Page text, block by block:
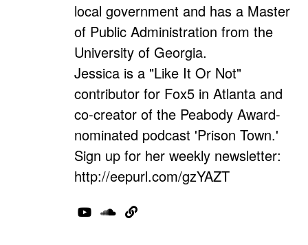
local government and has a Master
of Public Administration from the
University of Georgia.
Jessica is a "Like It Or Not"
contributor for Fox5 in Atlanta and
co-creator of the Peabody Award-
nominated podcast 'Prison Town.'
Sign up for her weekly newsletter:
http://eepurl.com/gzYAZT